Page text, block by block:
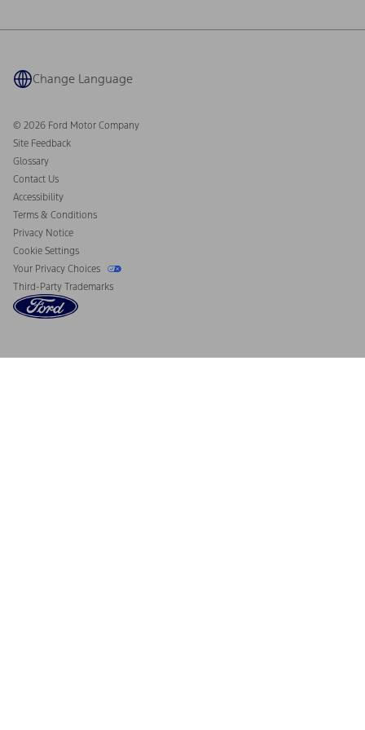
Owner Benefits
Ford Heritage Vault
Coupons and Offers
California Consumer Notice
Disconnect Remote Vehicle Access
Change Language
© 2026 Ford Motor Company
Site Feedback
Glossary
Contact Us
Accessibility
Terms & Conditions
Privacy Notice
Cookie Settings
Your Privacy Choices
Third-Party Trademarks